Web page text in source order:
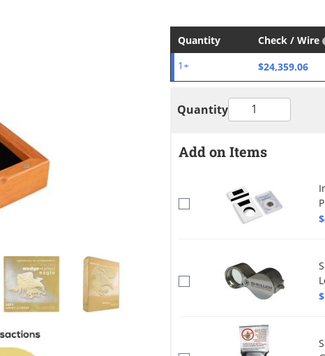
Quantity Check / Wire
1+ $24,359.06
Quantity
Add on Items